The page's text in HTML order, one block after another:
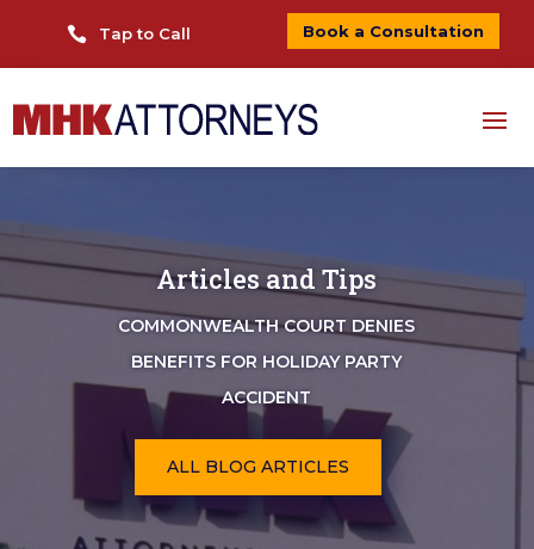
 Tap to Call Book a Consultation
Articles and Tips
COMMONWEALTH COURT DENIES
BENEFITS FOR HOLIDAY PARTY
ACCIDENT
ALL BLOG ARTICLES